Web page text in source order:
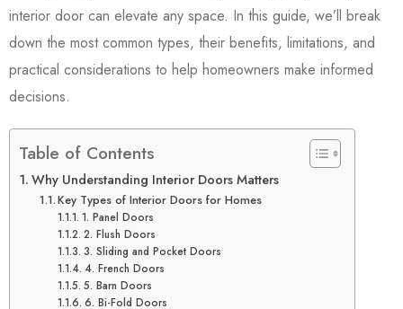
interior door can elevate any space. In this guide, we’ll break
down the most common types, their benefits, limitations, and
practical considerations to help homeowners make informed
decisions.
Table of Contents
Why Understanding Interior Doors Matters
Key Types of Interior Doors for Homes
1. Panel Doors
2. Flush Doors
3. Sliding and Pocket Doors
4. French Doors
5. Barn Doors
6. Bi-Fold Doors